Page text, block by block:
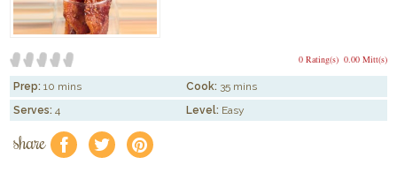
0.00 Mitt(s)
0 Rating(s)
Prep: 10 mins Cook: 35 mins
Serves: 4 Level: Easy
share f a e